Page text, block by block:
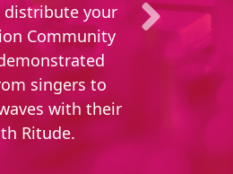
distribute your
Community
singers to
with their
Ritude.